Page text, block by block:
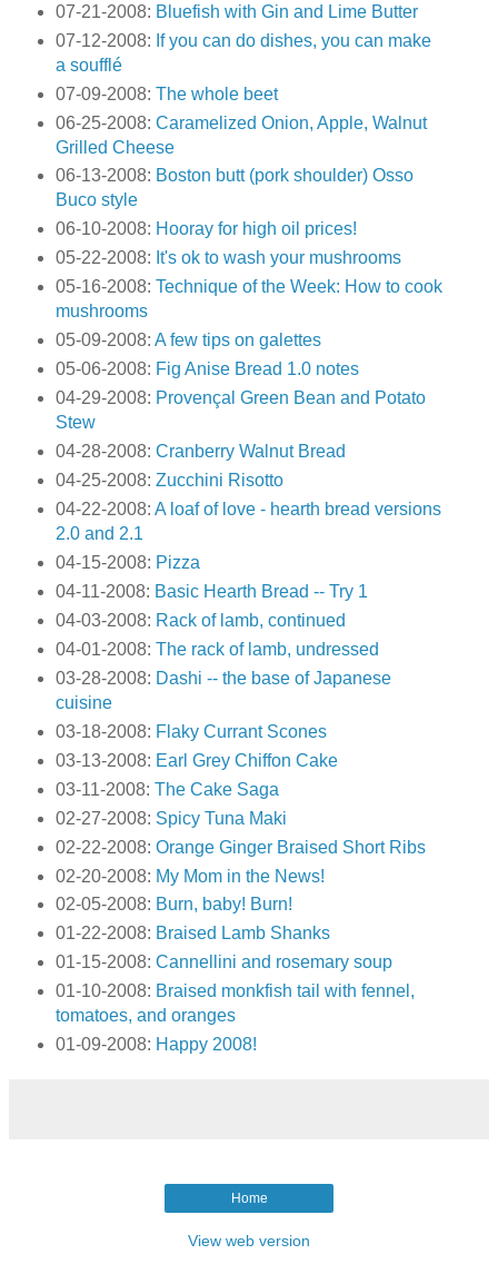
07-21-2008: Bluefish with Gin and Lime Butter
07-12-2008: If you can do dishes, you can make
a soufflé
07-09-2008: The whole beet
06-25-2008: Caramelized Onion, Apple, Walnut
Grilled Cheese
06-13-2008: Boston butt (pork shoulder) Osso
Buco style
06-10-2008: Hooray for high oil prices!
05-22-2008: It's ok to wash your mushrooms
05-16-2008: Technique of the Week: How to cook
mushrooms
05-09-2008: A few tips on galettes
05-06-2008: Fig Anise Bread 1.0 notes
04-29-2008: Provençal Green Bean and Potato
Stew
04-28-2008: Cranberry Walnut Bread
04-25-2008: Zucchini Risotto
04-22-2008: A loaf of love - hearth bread versions
2.0 and 2.1
04-15-2008: Pizza
04-11-2008: Basic Hearth Bread -- Try 1
04-03-2008: Rack of lamb, continued
04-01-2008: The rack of lamb, undressed
03-28-2008: Dashi -- the base of Japanese
cuisine
03-18-2008: Flaky Currant Scones
03-13-2008: Earl Grey Chiffon Cake
03-11-2008: The Cake Saga
02-27-2008: Spicy Tuna Maki
02-22-2008: Orange Ginger Braised Short Ribs
02-20-2008: My Mom in the News!
02-05-2008: Burn, baby! Burn!
01-22-2008: Braised Lamb Shanks
01-15-2008: Cannellini and rosemary soup
01-10-2008: Braised monkfish tail with fennel,
tomatoes, and oranges
01-09-2008: Happy 2008!
Home
View web version